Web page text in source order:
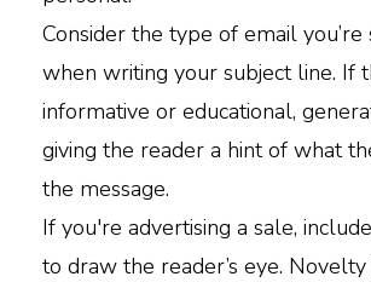
Consider the type of email you’re
when writing your subject line. If
informative or educational,
giving the reader a hint of what
the message.
If you're advertising a sale,
to draw the reader’s eye.